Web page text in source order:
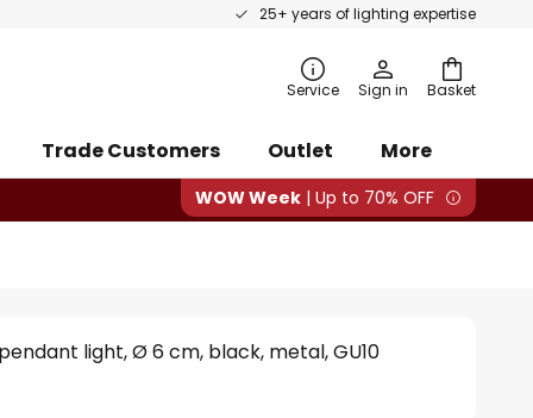
25+ years of lighting expertise
Basket
Service Sign in
Trade Customers Outlet More
WOW Week | Up to 70% OFF
light, Ø 6 cm, black, metal, GU10